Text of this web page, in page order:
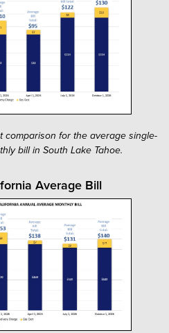
comparison for the average single-
bill in South Lake Tahoe.
Average Bill